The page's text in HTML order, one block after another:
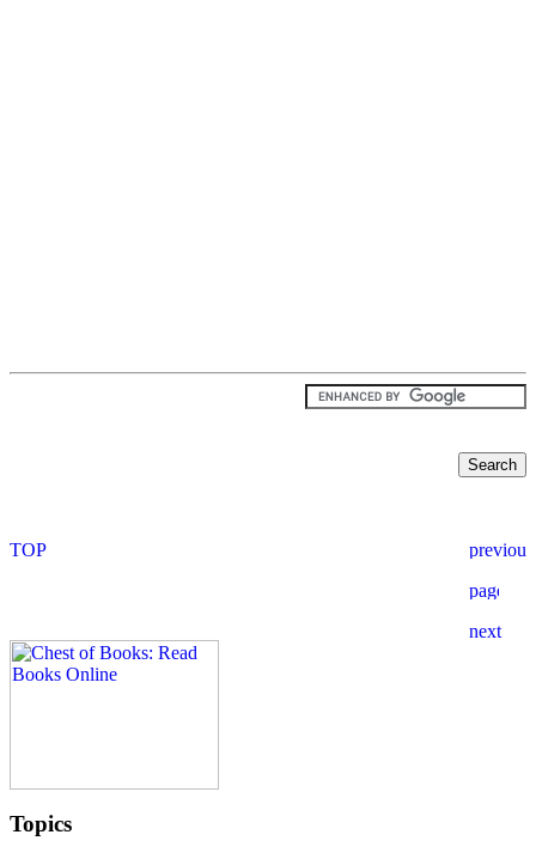
Topics